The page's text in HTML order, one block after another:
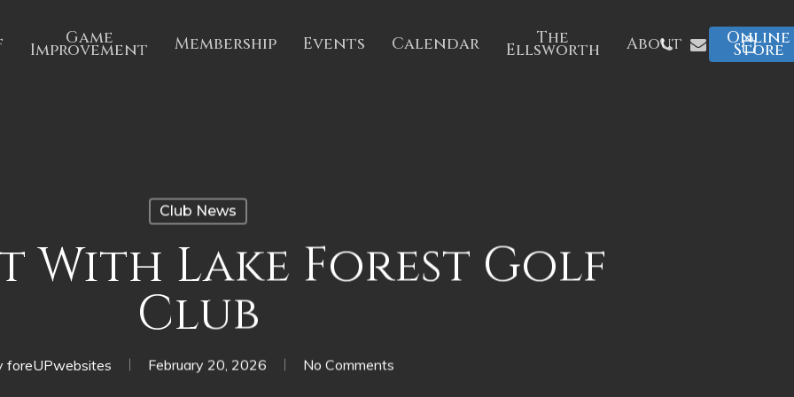
Game
Improvement Membership Events Calendar The
Ellsworth About Online
Store
PhoneEmail
Club News
With Lake Forest Golf
Club
foreUPwebsites February 20, 2026 No Comments